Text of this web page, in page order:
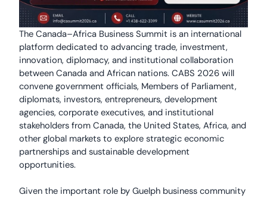
The Canada–Africa Business Summit is an international
platform dedicated to advancing trade, investment,
innovation, diplomacy, and institutional collaboration
between Canada and African nations. CABS 2026 will
convene government officials, Members of Parliament,
diplomats, investors, entrepreneurs, development
agencies, corporate executives, and institutional
stakeholders from Canada, the United States, Africa, and
other global markets to explore strategic economic
partnerships and sustainable development
opportunities.
Given the important role by Guelph business community